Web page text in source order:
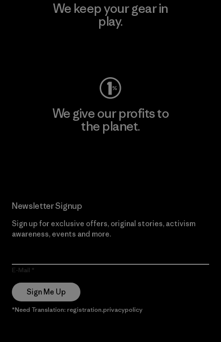
We keep your gear in
play.
We give our profits to
the planet.
Newsletter Signup
Sign up for exclusive offers, original stories, activism
awareness, events and more.
E-Mail
Sign Me Up
*Need Translation: registration.privacypolicy